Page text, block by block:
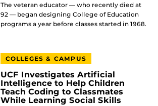
The veteran educator — who recently died at
92 — began designing College of Education
programs a year before classes started in 1968.
COLLEGES & CAMPUS
UCF Investigates Artificial
Intelligence to Help Children
Teach Coding to Classmates
While Learning Social Skills